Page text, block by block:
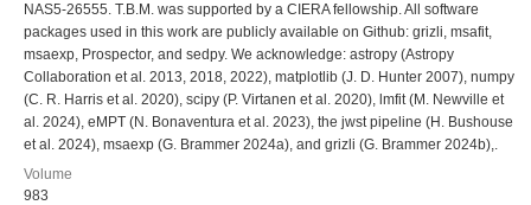
NAS5-26555. T.B.M. was supported by a CIERA fellowship. All software
packages used in this work are publicly available on Github: grizli, msafit,
msaexp, Prospector, and sedpy. We acknowledge: astropy (Astropy
Collaboration et al. 2013, 2018, 2022), matplotlib (J. D. Hunter 2007), numpy
(C. R. Harris et al. 2020), scipy (P. Virtanen et al. 2020), lmfit (M. Newville et
al. 2024), eMPT (N. Bonaventura et al. 2023), the jwst pipeline (H. Bushouse
et al. 2024), msaexp (G. Brammer 2024a), and grizli (G. Brammer 2024b),.
Volume
983